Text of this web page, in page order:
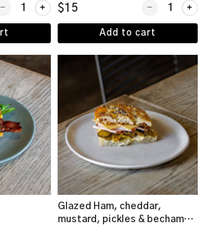
for Halloumi, Roast Pepper, Lettuce &
$15 Quantity for
Add to cart
Glazed Ham, cheddar,
mustard, pickles & bechamel